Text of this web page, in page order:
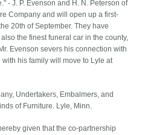
- J. P. Evenson and H. N. Peterson of
Company and will open up a first-
20th of September. They have
the finest funeral car in the county,
Evenson severs his connection with
his family will move to Lyle at
Undertakers, Embalmers, and
of Furniture. Lyle, Minn.
given that the co-partnership